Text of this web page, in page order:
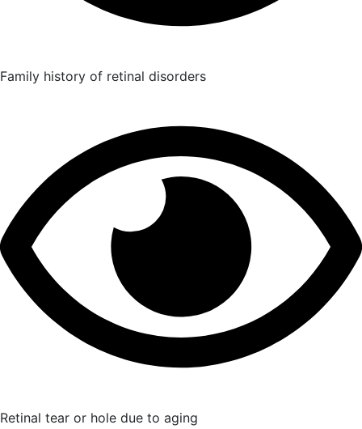
Family history of retinal disorders
Retinal tear or hole due to aging